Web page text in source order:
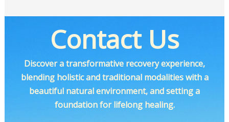
Contact Us
Discover a transformative recovery experience,
blending holistic and traditional modalities with a
beautiful natural environment, and setting a
foundation for lifelong healing.